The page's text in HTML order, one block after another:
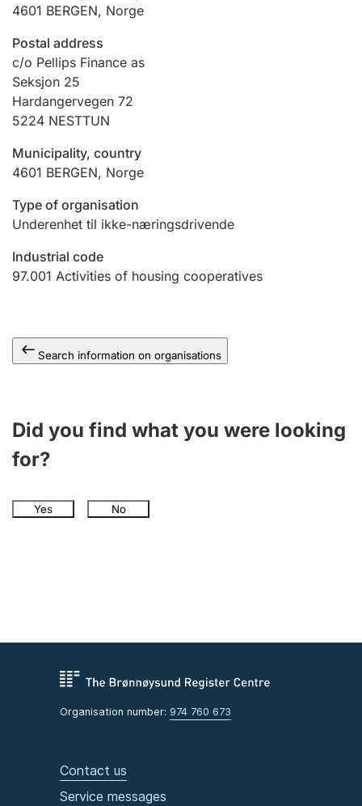
4601 BERGEN, Norge
Postal address
c/o Pellips Finance as
Seksjon 25
Hardangervegen 72
5224 NESTTUN
Municipality, country
4601 BERGEN, Norge
Type of organisation
Underenhet til ikke-næringsdrivende
Industrial code
97.001 Activities of housing cooperatives
Search information on organisations
Did you find what you were looking
for?
Yes No
Organisation number: 974 760 673
Contact us
Service messages